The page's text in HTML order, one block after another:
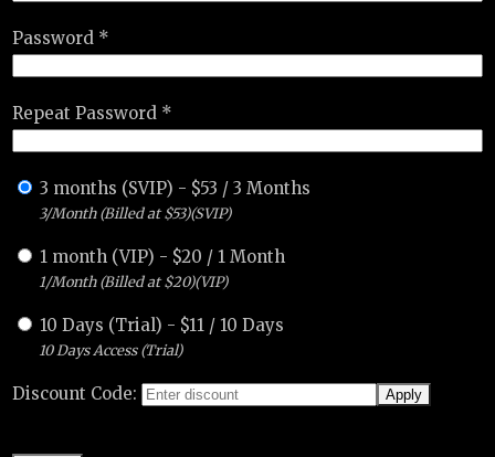
Password *
Repeat Password *
3 months (SVIP) - $53 /3 Months
3/Month (Billed at $53)(SVIP)
1 month (VIP) - $20 / 1 Month
1/Month (Billed at $20)(VIP)
10 Days (Trial) - $11 / 10 Days
10 Days Access (Trial)
Discount Code: